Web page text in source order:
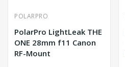
POLARPRO
PolarPro LightLeak THE
ONE 28mm f11 Canon
RF-Mount